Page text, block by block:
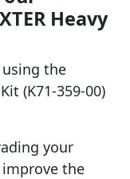
Heavy
using the
(K71-359-00)
your
the